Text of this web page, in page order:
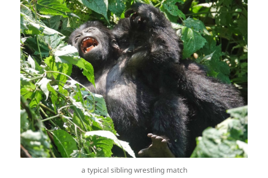
a typical sibling wrestling match